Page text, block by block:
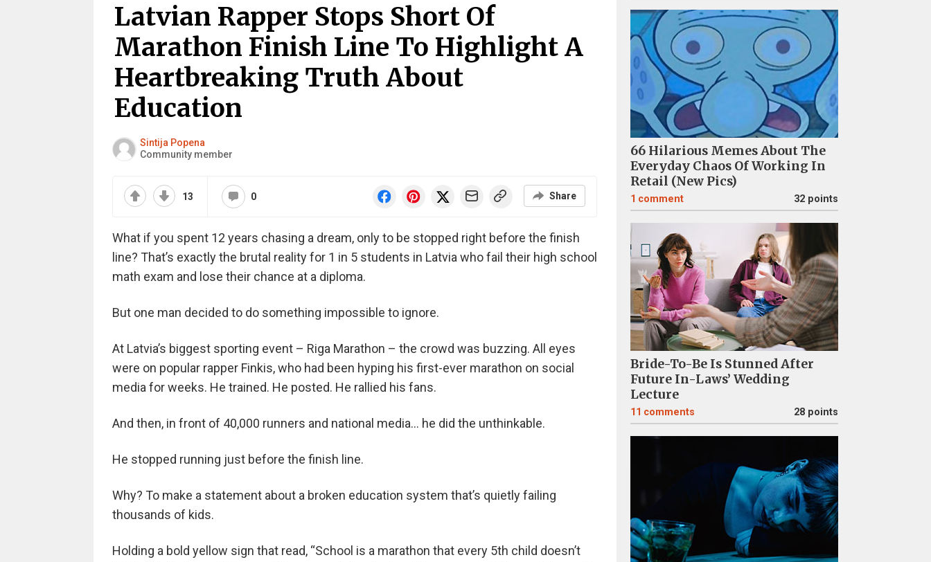
Latvian Rapper Stops Short Of
Marathon Finish Line To Highlight A
Heartbreaking Truth About
Education
Sintija Popena
Community member
13 0 Share
What if you spent 12 years chasing a dream, only to be stopped right before the finish
line? That’s exactly the brutal reality for 1 in 5 students in Latvia who fail their high school
math exam and lose their chance at a diploma.
But one man decided to do something impossible to ignore.
At Latvia’s biggest sporting event – Riga Marathon – the crowd was buzzing. All eyes
were on popular rapper Finkis, who had been hyping his first-ever marathon on social
media for weeks. He trained. He posted. He rallied his fans.
And then, in front of 40,000 runners and national media… he did the unthinkable.
He stopped running just before the finish line.
Why? To make a statement about a broken education system that’s quietly failing
thousands of kids.
Holding a bold yellow sign that read, “School is a marathon that every 5th child doesn’t
66 Hilarious Memes About The
Everyday Chaos Of Working In
Retail (New Pics)
1 comment 32 points
Bride-To-Be Is Stunned After
Future In-Laws’ Wedding
Lecture
11 comments 28 points